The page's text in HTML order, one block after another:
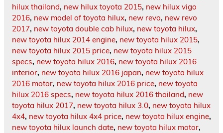
hilux thailand, new hilux toyota 2015, new hilux vigo
2016, new model of toyota hilux, new revo, new revo
2017, new toyota double cab hilux, new toyota hilux,
new toyota hilux 2014 engine, new toyota hilux 2015,
new toyota hilux 2015 price, new toyota hilux 2015
specs, new toyota hilux 2016, new toyota hilux 2016
interior, new toyota hilux 2016 japan, new toyota hilux
2016 motor, new toyota hilux 2016 price, new toyota
hilux 2016 specs, new toyota hilux 2016 thailand, new
toyota hilux 2017, new toyota hilux 3.0, new toyota hilux
4x4, new toyota hilux 4x4 price, new toyota hilux engine,
new toyota hilux launch date, new toyota hilux motor,